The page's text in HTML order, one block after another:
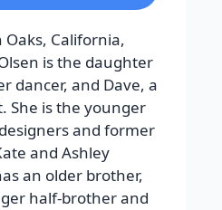
California,
is the daughter
dancer, and Dave, a
She is the younger
and former
and Ashley
an older brother,
half-brother and